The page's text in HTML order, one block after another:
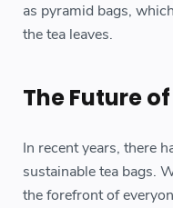
as pyramid bags,
the tea leaves.
The Future
In recent years, there
sustainable tea bags.
the forefront of